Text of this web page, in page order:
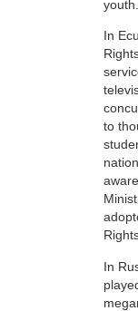
youth.
In
to
In